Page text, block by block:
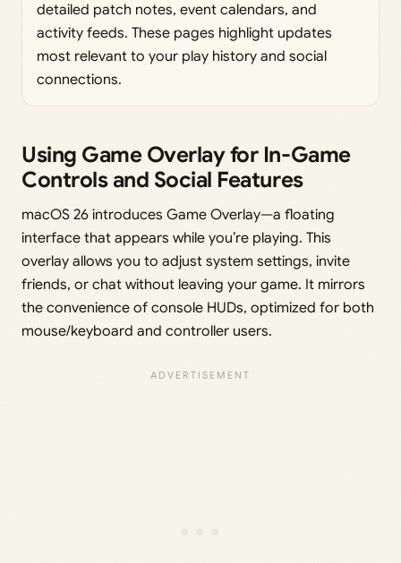
detailed patch notes, event calendars, and
activity feeds. These pages highlight updates
most relevant to your play history and social
connections.
Using Game Overlay for In-Game
Controls and Social Features
macOS 26 introduces Game Overlay—a floating
interface that appears while you’re playing. This
overlay allows you to adjust system settings, invite
friends, or chat without leaving your game. It mirrors
the convenience of console HUDs, optimized for both
mouse/keyboard and controller users.